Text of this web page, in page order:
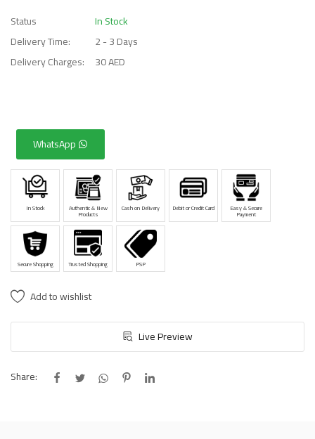
Status
In Stock
Delivery Time:
2 - 3 Days
Delivery Charges:
30 AED
WhatsApp
In Stock Authentic & New
Products
Cash on Delivery Debit or Credit Card Easy & Secure
Payment
Secure Shopping Trusted Shopping PSP
Add to wishlist
Live Preview
Share: